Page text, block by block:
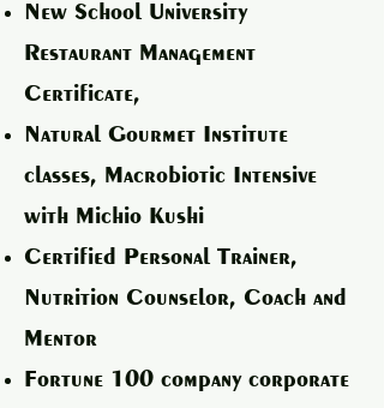
New School University
Restaurant Management
Certificate,
Natural Gourmet Institute
classes, Macrobiotic Intensive
with Michio Kushi
Certified Personal Trainer,
Nutrition Counselor, Coach and
Mentor
Fortune 100 company corporate